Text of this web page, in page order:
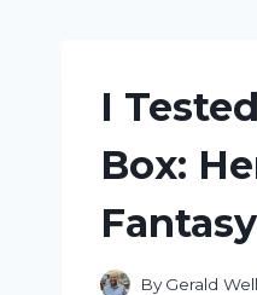
I
Box:
By Gerald